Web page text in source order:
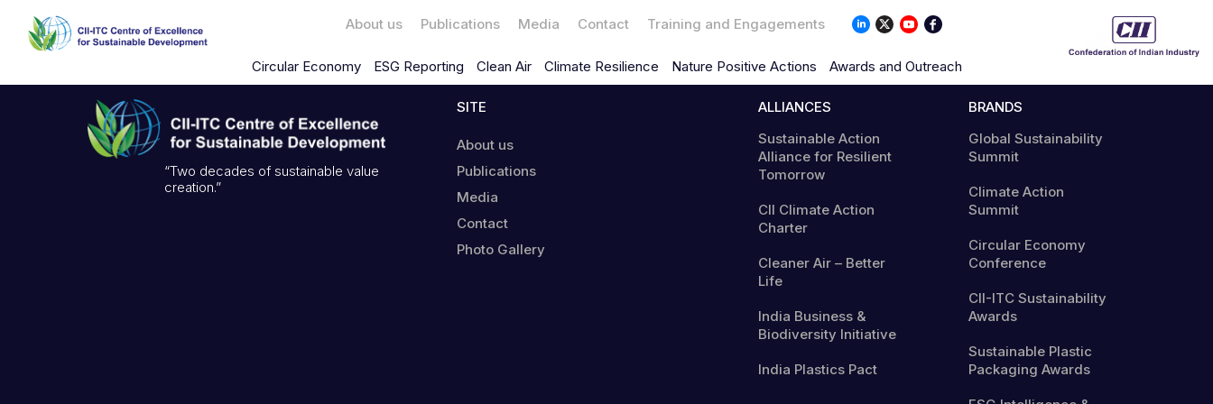
About us Publications Media Contact Training and Engagements
Circular Economy ESG Reporting Clean Air Climate Resilience Nature Positive Actions Awards and Outreach
“Two decades of sustainable value
creation.”
SITE
About us
Publications
Media
Contact
Photo Gallery
ALLIANCES
Sustainable Action
Alliance for Resilient
Tomorrow
CII Climate Action
Charter
Cleaner Air – Better
Life
India Business &
Biodiversity Initiative
India Plastics Pact
BRANDS
Global Sustainability
Summit
Climate Action
Summit
Circular Economy
Conference
CII-ITC Sustainability
Awards
Sustainable Plastic
Packaging Awards